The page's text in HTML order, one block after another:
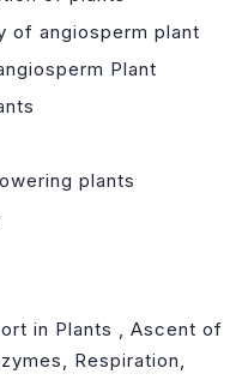
of angiosperm plant
Plant
plants
in Plants , Ascent of
Respiration,